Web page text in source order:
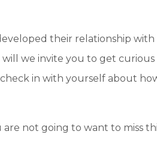
their relationship
we invite you to get
in with yourself about
not going to want to miss